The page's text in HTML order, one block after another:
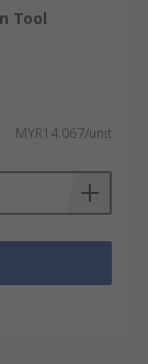
Tool
MYR14.067/unit